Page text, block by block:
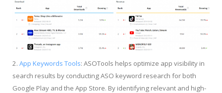
2. App Keywords Tools: ASOTools helps optimize app visibility in
search results by conducting ASO keyword research for both
Google Play and the App Store. By identifying relevant and high-